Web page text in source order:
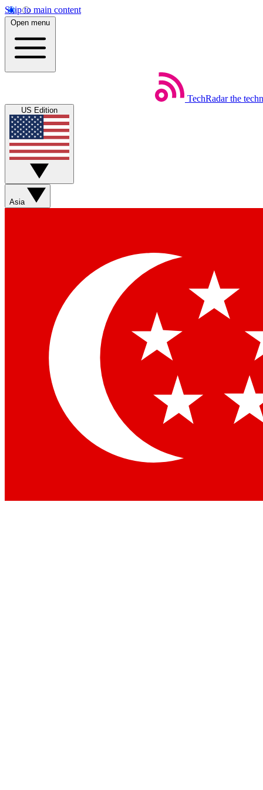
Skip to main content
Open menu
TechRadar the
US Edition
Asia